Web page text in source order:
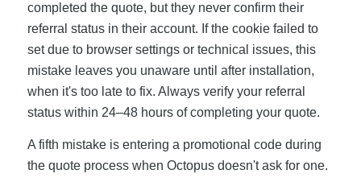
completed the quote, but they never confirm their
referral status in their account. If the cookie failed to
set due to browser settings or technical issues, this
mistake leaves you unaware until after installation,
when it's too late to fix. Always verify your referral
status within 24–48 hours of completing your quote.
A fifth mistake is entering a promotional code during
the quote process when Octopus doesn't ask for one.